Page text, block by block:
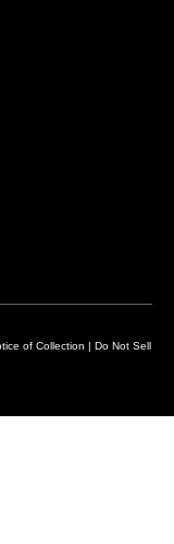
of Collection | Do Not Sell